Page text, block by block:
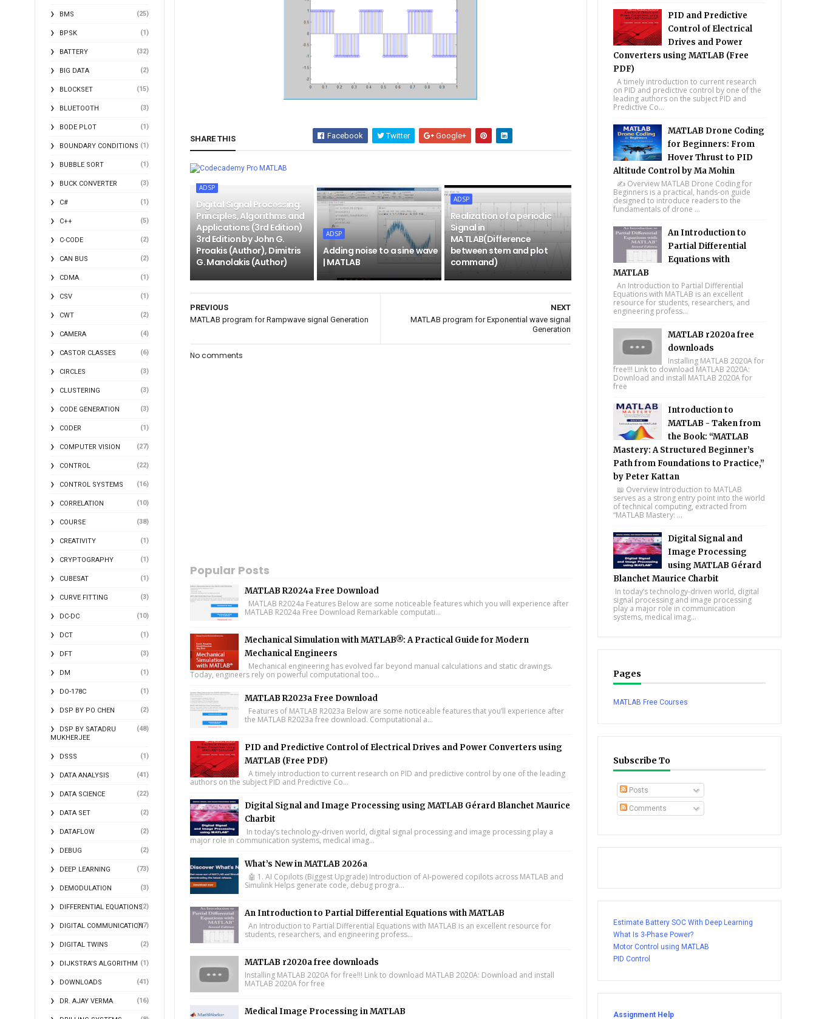
BMS (25)
BPSK (1)
BATTERY (32)
BIG DATA (2)
BLOCKSET (15)
BLUETOOTH (3)
BODE PLOT (1)
BOUNDARY CONDITIONS (1)
BUBBLE SORT (1)
BUCK CONVERTER (3)
C# (1)
C++ (5)
C-CODE (2)
CAN BUS (2)
CDMA (1)
CSV (1)
CWT (2)
CAMERA (4)
CASTOR CLASSES (6)
CIRCLES (3)
CLUSTERING (3)
CODE GENERATION (3)
CODER (1)
COMPUTER VISION (27)
CONTROL (22)
CONTROL SYSTEMS (16)
CORRELATION (10)
COURSE (38)
CREATIVITY (1)
CRYPTOGRAPHY (1)
CUBESAT (1)
CURVE FITTING (3)
DC-DC (10)
DCT (1)
DFT (3)
DM (1)
DO-178C (1)
DSP BY PO CHEN (2)
DSP BY SATADRU
MUKHERJEE
(48)
DSSS (1)
DATA ANALYSIS (41)
DATA SCIENCE (22)
DATA SET (2)
DATAFLOW (2)
DEBUG (2)
DEEP LEARNING (73)
DEMODULATION (3)
DIFFERENTIAL EQUATIONS(2)
DIGITAL COMMUNICATION(17)
DIGITAL TWINS (2)
DIJKSTRA'S ALGORITHM (1)
DOWNLOADS (41)
DR. AJAY VERMA (16)
SHARE THIS Facebook Twitter Google+
MATLAB
ADSP
Digital Signal Processing:
Principles, Algorithms and
Applications (3rd Edition)
3rd Edition by John G.
Proakis (Author), Dimitris
G. Manolakis (Author)
ADSP
Adding noise to a sine wave
| MATLAB
ADSP
Realization of a periodic
Signal in
MATLAB(Difference
between stem and plot
command)
NEXT
MATLAB program for Exponential wave signal
Generation
PREVIOUS
MATLAB program for Rampwave signal Generation
No comments
Popular Posts
MATLAB R2024a Free Download
MATLAB R2024a Features Below are some noticeable features which you will experience after
MATLAB R2024a Free Download Remarkable computati...
Mechanical Simulation with MATLAB®: A Practical Guide for Modern
Mechanical Engineers
Mechanical engineering has evolved far beyond manual calculations and static drawings.
Today, engineers rely on powerful computational too...
MATLAB R2023a Free Download
Features of MATLAB R2023a Below are some noticeable features that you’ll experience after
the MATLAB R2023a free download. Computational a...
PID and Predictive Control of Electrical Drives and Power Converters using
MATLAB (Free PDF)
A timely introduction to current research on PID and predictive control by one of the leading
authors on the subject PID and Predictive Co...
Digital Signal and Image Processing using MATLAB Gérard Blanchet Maurice
Charbit
In today’s technology-driven world, digital signal processing and image processing play a
major role in communication systems, medical imag...
What’s New in MATLAB 2026a
🤖 1. AI Copilots (Biggest Upgrade) Introduction of AI-powered copilots across MATLAB and
Simulink Helps generate code, debug progra...
An Introduction to Partial Differential Equations with MATLAB
An Introduction to Partial Differential Equations with MATLAB is an excellent resource for
students, researchers, and engineering profess...
MATLAB r2020a free downloads
Installing MATLAB 2020A for free!!! Link to download MATLAB 2020A: Download and install
MATLAB 2020A for free
Medical Image Processing in MATLAB
PID and Predictive
Control of Electrical
Drives and Power
Converters using MATLAB (Free
PDF)
A timely introduction to current research
on PID and predictive control by one of the
leading authors on the subject PID and
Predictive Co...
MATLAB Drone Coding
for Beginners: From
Hover Thrust to PID
Altitude Control by Ma Mohin
✍️ Overview MATLAB Drone Coding for
Beginners is a practical, hands-on guide
designed to introduce readers to the
fundamentals of drone ...
An Introduction to
Partial Differential
Equations with
MATLAB
An Introduction to Partial Differential
Equations with MATLAB is an excellent
resource for students, researchers, and
engineering profess...
MATLAB r2020a free
downloads
Installing MATLAB 2020A for
free!!! Link to download MATLAB 2020A:
Download and install MATLAB 2020A for
free
Introduction to
MATLAB - Taken from
the Book: “MATLAB
Mastery: A Structured Beginner’s
Path from Foundations to Practice,”
by Peter Kattan
📖 Overview Introduction to MATLAB
serves as a strong entry point into the world
of technical computing, extracted from
“MATLAB Mastery: ...
Digital Signal and
Image Processing
using MATLAB Gérard
Blanchet Maurice Charbit
In today’s technology-driven world, digital
signal processing and image processing
play a major role in communication
systems, medical imag...
Pages
MATLAB Free Courses
Subscribe To
Posts
Comments
Estimate Battery SOC With Deep Learning
What Is 3-Phase Power?
Motor Control using MATLAB
PID Control
Assignment Help